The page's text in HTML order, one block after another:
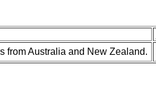
from Australia and New Zealand.